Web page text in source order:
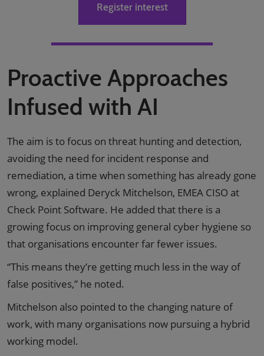
Register interest
Proactive Approaches
Infused with AI
The aim is to focus on threat hunting and detection,
avoiding the need for incident response and
remediation, a time when something has already gone
wrong, explained Deryck Mitchelson, EMEA CISO at
Check Point Software. He added that there is a
growing focus on improving general cyber hygiene so
that organisations encounter far fewer issues.
“This means they’re getting much less in the way of
false positives,” he noted.
Mitchelson also pointed to the changing nature of
work, with many organisations now pursuing a hybrid
working model.